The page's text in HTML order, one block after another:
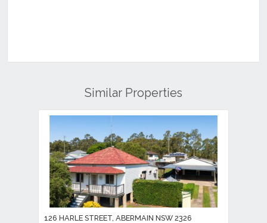
Similar Properties
126 HARLE STREET, ABERMAIN NSW 2326